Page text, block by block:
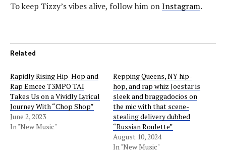
To keep Tizzy’s vibes alive, follow him onInstagram.
Related
Rapidly Rising Hip-Hop and
Rap Emcee T3MPO TAI
Takes Us on a Vividly Lyrical
Journey With “Chop Shop”
June 2, 2023
In "New Music"
Repping Queens, NY hip-
hop, and rap whiz Joestar is
sleek and braggadocios on
the mic with that scene-
stealing delivery dubbed
“Russian Roulette”
August 10, 2024
In "New Music"